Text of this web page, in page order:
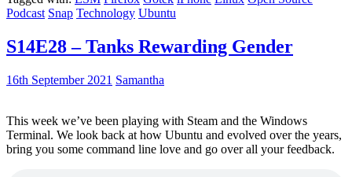
Podcast Snap Technology Ubuntu
S14E28 – Tanks Rewarding Gender
16th September 2021 Samantha
This week we’ve been playing with Steam and the Windows
Terminal. We look back at how Ubuntu and evolved over the years,
bring you some command line love and go over all your feedback.